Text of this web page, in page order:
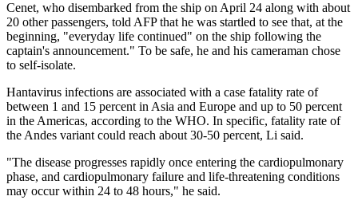
Cenet, who disembarked from the ship on April 24 along with about
20 other passengers, told AFP that he was startled to see that, at the
beginning, "everyday life continued" on the ship following the
captain's announcement." To be safe, he and his cameraman chose
to self-isolate.
Hantavirus infections are associated with a case fatality rate of
between 1 and 15 percent in Asia and Europe and up to 50 percent
in the Americas, according to the WHO. In specific, fatality rate of
the Andes variant could reach about 30-50 percent, Li said.
"The disease progresses rapidly once entering the cardiopulmonary
phase, and cardiopulmonary failure and life-threatening conditions
may occur within 24 to 48 hours," he said.